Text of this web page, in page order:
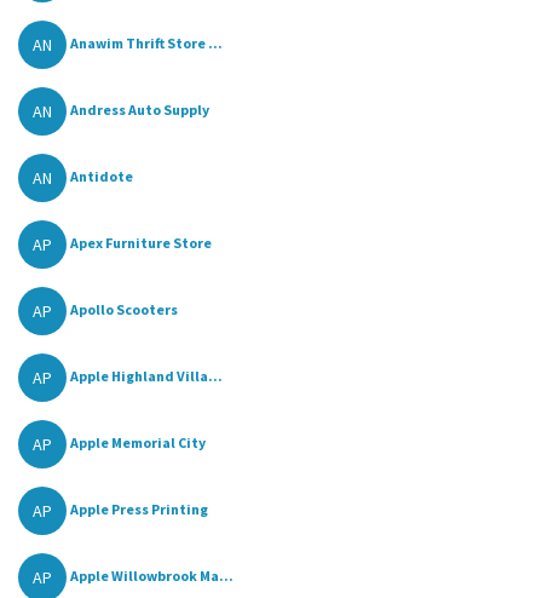
AN Anawim Thrift Store ...
AN Andress Auto Supply
AN Antidote
AP Apex Furniture Store
AP Apollo Scooters
AP Apple Highland Villa...
AP Apple Memorial City
AP Apple Press Printing
AP Apple Willowbrook Ma...